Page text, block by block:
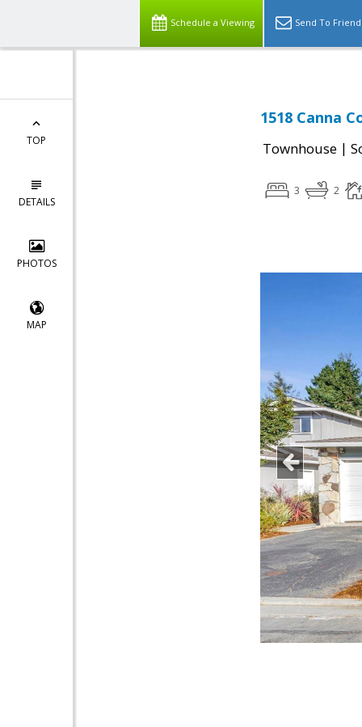
Schedule a Viewing Send To Friend
TOP
DETAILS
PHOTOS
MAP
1518 Canna
Townhouse |
3 2